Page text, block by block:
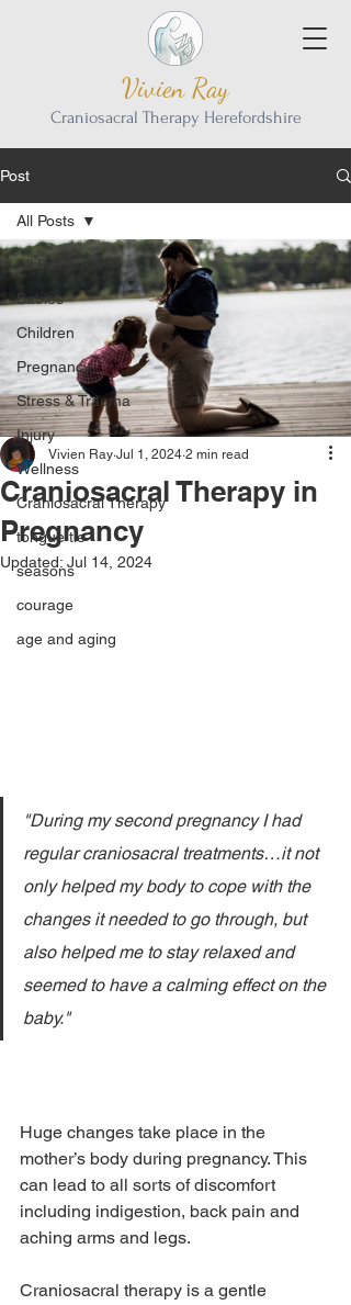
Vivien Ray
Craniosacral Therapy Herefordshire
Post
All Posts
Babies
Children
Pregnancy
Stress & Trauma
Injury
Wellness
Craniosacral Therapy
tongue tie
seasons
courage
age and aging
All Posts
Craniosacral Therapy in
Pregnancy
Vivien Ray Jul 1, 2024 2 min read
Updated: Jul 14, 2024
"During my second pregnancy I had
regular craniosacral treatments…it not
only helped my body to cope with the
changes it needed to go through, but
also helped me to stay relaxed and
seemed to have a calming effect on the
baby."
Huge changes take place in the
mother’s body during pregnancy. This
can lead to all sorts of discomfort
including indigestion, back pain and
aching arms and legs.
Craniosacral therapy is a gentle